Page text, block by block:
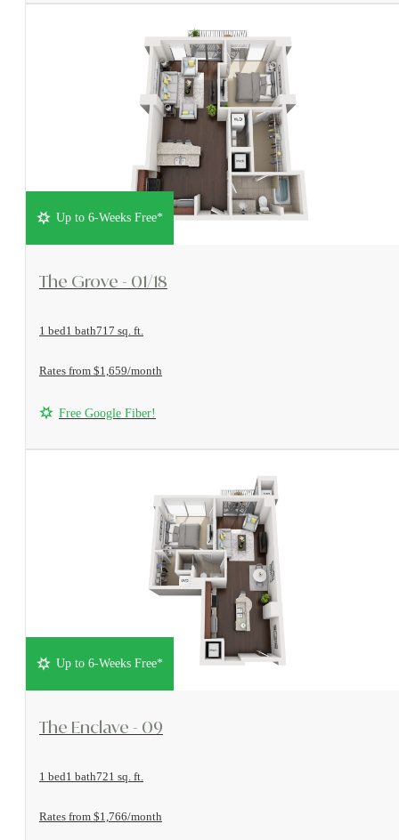
Up to 6-Weeks Free*
View Floorplan
The Grove - 01/18
1 bed1 bath717 sq. ft.
Rates from $1,659/month
Free Google Fiber!
Up to 6-Weeks Free*
View Floorplan
The Enclave - 09
1 bed1 bath721 sq. ft.
Rates from $1,766/month